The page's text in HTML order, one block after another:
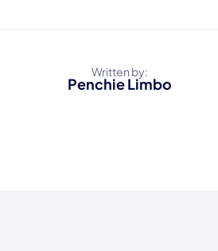
Written by:
Penchie Limbo